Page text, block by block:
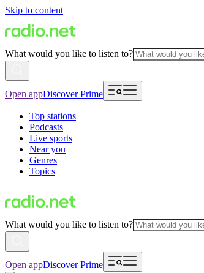
Skip to content
What would you like to listen to?
Open appDiscover Prime
Top stations
Podcasts
Live sports
Near you
Genres
Topics
What would you like to listen to?
Open appDiscover Prime